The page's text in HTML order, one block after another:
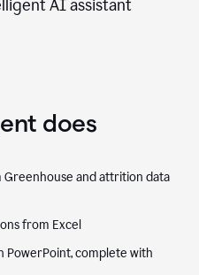
AI assistant
does
and attrition data
from Excel
PowerPoint, complete with